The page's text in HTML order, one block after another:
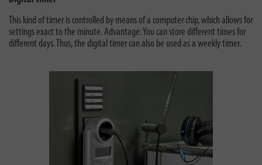
This kind of timer is controlled by means of a computer chip, which allows for
settings exact to the minute. Advantage: You can store different times for
different days. Thus, the digital timer can also be used as a weekly timer.